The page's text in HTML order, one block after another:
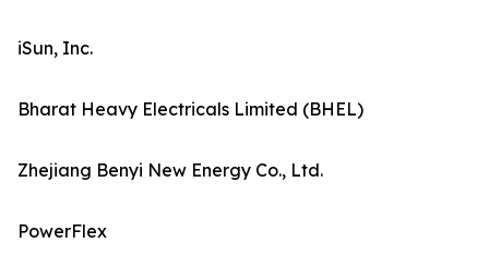
iSun, Inc.
Bharat Heavy Electricals Limited (BHEL)
Zhejiang Benyi New Energy Co., Ltd.
PowerFlex